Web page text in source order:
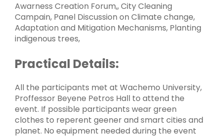
Awarness Creation Forum,, City Cleaning
Campain, Panel Discussion on Climate change,
Adaptation and Mitigation Mechanisms, Planting
indigenous trees,
Practical Details:
All the participants met at Wachemo University,
Proffessor Beyene Petros Hall to attend the
event. If possible participants wear green
clothes to reperent geener and smart cities and
planet. No equipment needed during the event